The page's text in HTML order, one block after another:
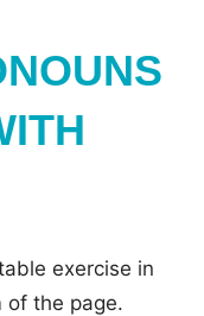
exercise in
of the page.